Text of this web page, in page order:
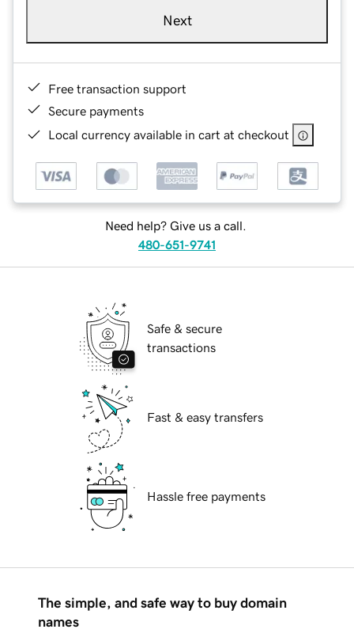
Next
Free transaction support
Secure payments
Local currency available in cart at checkout
Need help? Give us a call.
480-651-9741
Safe & secure
transactions
Fast & easy transfers
Hassle free payments
The simple, and safe way to buy domain
names